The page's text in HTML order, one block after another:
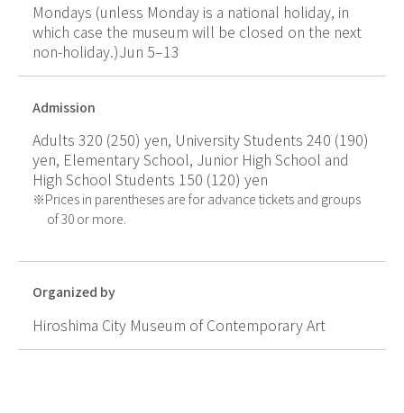
Mondays (unless Monday is a national holiday, in
which case the museum will be closed on the next
non-holiday.)Jun 5–13
Admission
Adults 320 (250) yen, University Students 240 (190)
yen, Elementary School, Junior High School and
High School Students 150 (120) yen
Prices in parentheses are for advance tickets and groups
of 30 or more.
Organized by
Hiroshima City Museum of Contemporary Art